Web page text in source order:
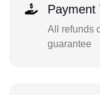
Payment
All refunds
guarantee